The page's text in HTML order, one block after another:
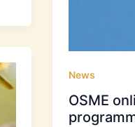
News
OSME